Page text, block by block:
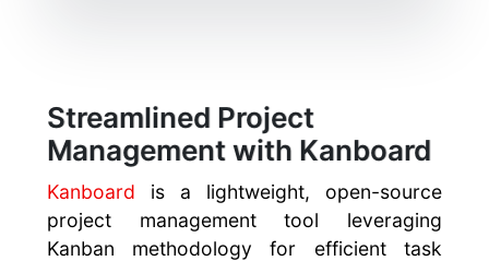
Streamlined Project
Management with Kanboard
Kanboard is a lightweight, open-source
project management tool leveraging
Kanban methodology for efficient task